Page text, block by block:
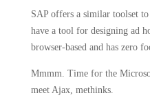
SAP offers a similar toolset
have a tool for designing ad
browser-based and has zero
Mmmm. Time for the
meet Ajax, methinks.